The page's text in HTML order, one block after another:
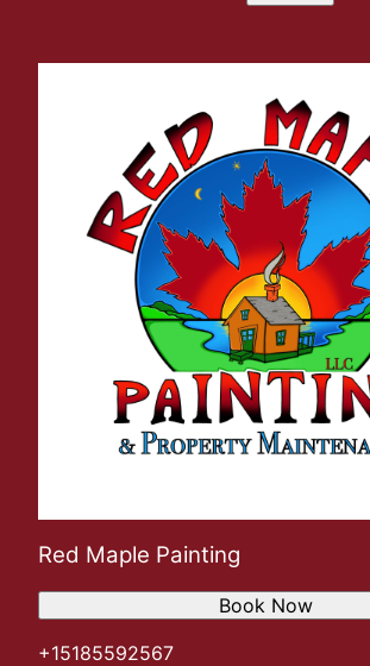
Red Maple Painting
+15185592567
Book Now